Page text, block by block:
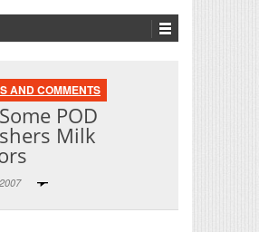
AND COMMENTS
POD
Milk